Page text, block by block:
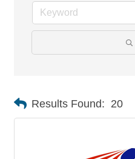
Results Found: 20